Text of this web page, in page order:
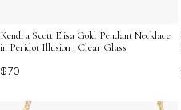
Kendra Scott Elisa Gold Pendant Necklace
in Peridot Illusion | Clear Glass
$70